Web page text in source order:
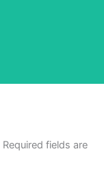
Required fields are